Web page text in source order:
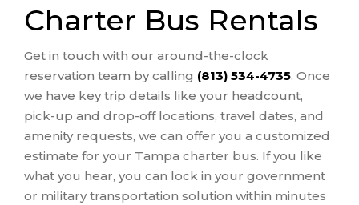
Charter Bus Rentals
Get in touch with our around-the-clock
reservation team by calling (813) 534-4735. Once
we have key trip details like your headcount,
pick-up and drop-off locations, travel dates, and
amenity requests, we can offer you a customized
estimate for your Tampa charter bus. If you like
what you hear, you can lock in your government
or military transportation solution within minutes